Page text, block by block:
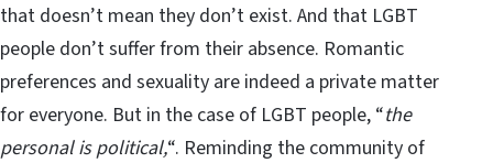
that doesn’t mean they don’t exist. And that LGBT
people don’t suffer from their absence. Romantic
preferences and sexuality are indeed a private matter
for everyone. But in the case of LGBT people, “the
personal is political,“. Reminding the community of